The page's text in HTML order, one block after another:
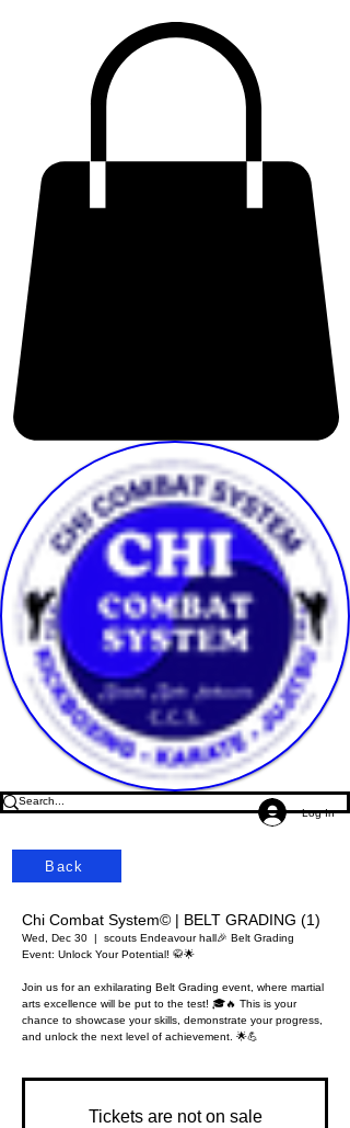
Log In
Back
Chi Combat System© | BELT GRADING (1)
Wed, Dec 30 scouts Endeavour hall 🎉 Belt Grading
Event: Unlock Your Potential! 🥋🌟
Join us for an exhilarating Belt Grading event, where martial
arts excellence will be put to the test! 🎓🔥 This is your
chance to showcase your skills, demonstrate your progress,
and unlock the next level of achievement. 🌟💪
Tickets are not on sale